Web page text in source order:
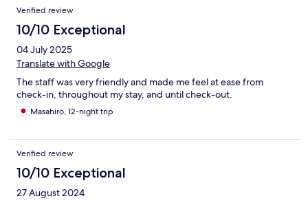
Verified review
10/10 Exceptional
04 July 2025
Translate with Google
The staff was very friendly and made me feel at ease from
check-in, throughout my stay, and until check-out.
Masahiro, 12-night trip
Verified review
10/10 Exceptional
27 August 2024